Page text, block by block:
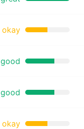
okay
good
good
okay